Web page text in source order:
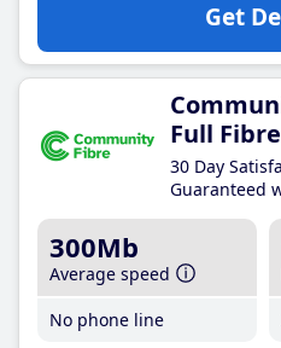
Get
Full Fibre
30 Day
Guaranteed
300Mb
Average speed
No phone line